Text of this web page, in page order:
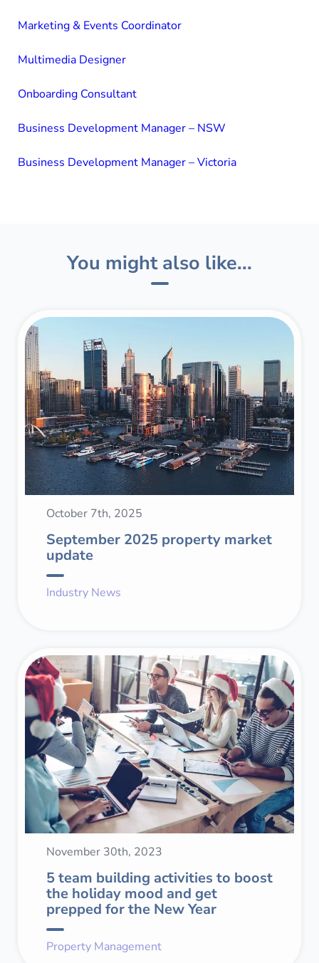
Marketing & Events Coordinator
Multimedia Designer
Onboarding Consultant
Business Development Manager – NSW
Business Development Manager – Victoria
You might also like...
October 7th, 2025
September 2025 property market
update
Industry News
November 30th, 2023
5 team building activities to boost
the holiday mood and get
prepped for the New Year
Property Management